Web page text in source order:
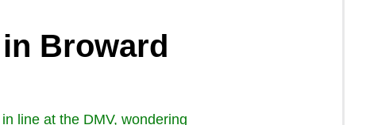
in Broward
line at the DMV, wondering